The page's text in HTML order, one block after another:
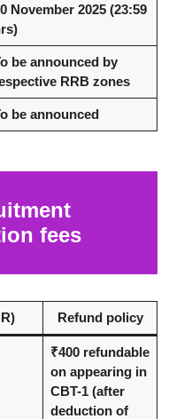
November 2025 (23:59
be announced by
RRB zones
be announced
fees
Refund policy
₹400 refundable
on appearing in
CBT-1 (after
deduction of